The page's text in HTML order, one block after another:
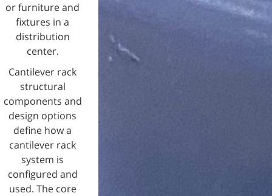
or furniture and
fixtures in a
distribution
center.
Cantilever rack
structural
components and
design options
define how a
cantilever rack
system is
configured and
used. The core